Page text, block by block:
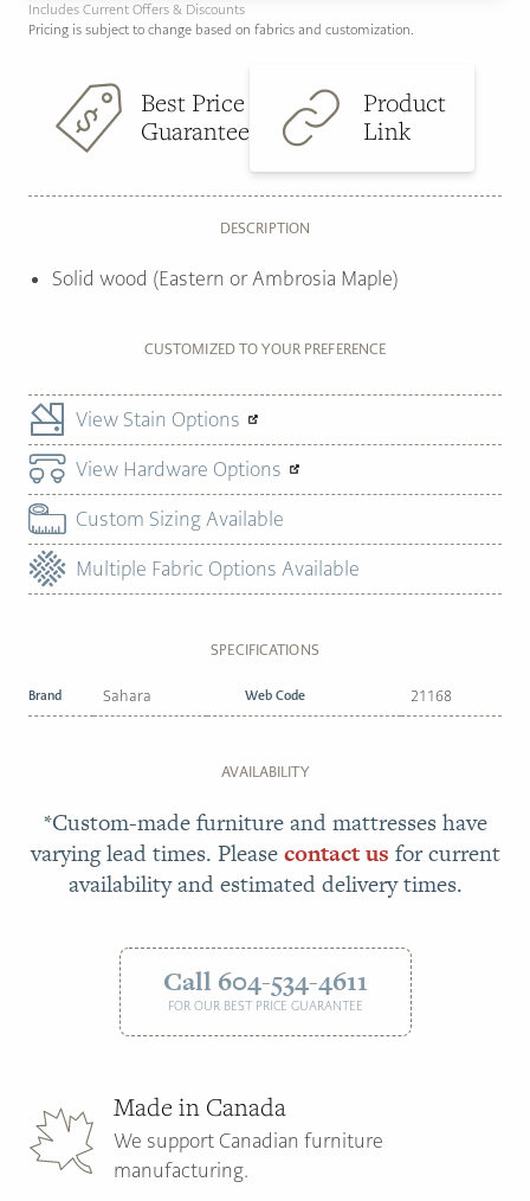
Includes Current Offers & Discounts
Pricing is subject to change based on fabrics and customization.
Best Price
Guarantee
Product
Link
DESCRIPTION
Solid wood (Eastern or Ambrosia Maple)
CUSTOMIZED TO YOUR PREFERENCE
View Stain Options
View Hardware Options
Custom Sizing Available
Multiple Fabric Options Available
SPECIFICATIONS
Brand Sahara Web Code 21168
AVAILABILITY
*Custom-made furniture and mattresses have
varying lead times. Pleasecontact us for current
availability and estimated delivery times.
Call 604-534-4611
FOR OUR BEST PRICE GUARANTEE
Made in Canada
We support Canadian furniture
manufacturing.